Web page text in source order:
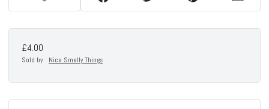
£4.00
Sold by Nice Smelly Things